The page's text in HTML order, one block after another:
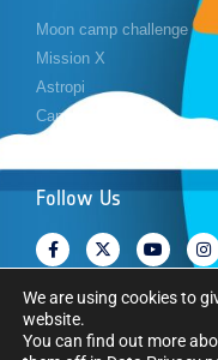
Moon camp challenge
Mission X
Astropi
Cansat
Follow Us
We are using cookies to
website.
You can find out more